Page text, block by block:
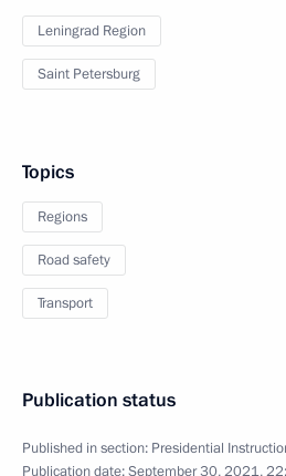
Leningrad Region
Saint Petersburg
Topics
Regions
Road safety
Transport
Publication status
Published in section: Presidential
Publication date:September 30, 2021,